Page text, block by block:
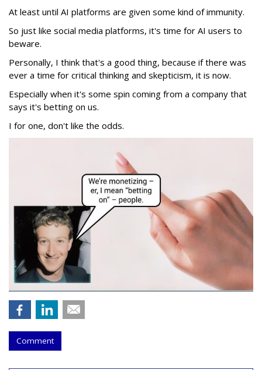
At least until AI platforms are given some kind of immunity.
So just like social media platforms, it's time for AI users to
beware.
Personally, I think that's a good thing, because if there was
ever a time for critical thinking and skepticism, it is now.
Especially when it's some spin coming from a company that
says it's betting on us.
I for one, don't like the odds.
Comment